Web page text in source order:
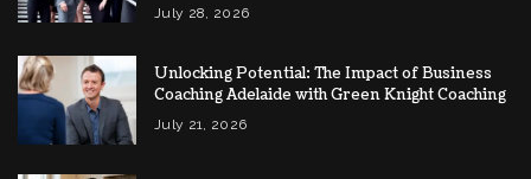
July 28, 2026
Unlocking Potential: The Impact of Business
Coaching Adelaide with Green Knight Coaching
July 21, 2026